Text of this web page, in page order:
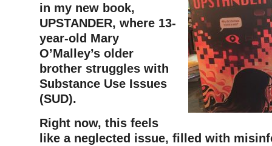
in my new book,
UPSTANDER, where 13-
year-old Mary
O’Malley’s older
brother struggles with
Substance Use Issues
(SUD).
Right now, this feels
like a neglected issue, filled with